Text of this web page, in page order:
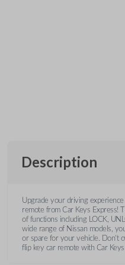
Description
Upgrade your driving
remote from Car Keys Express!
of functions including LOCK,
wide range of Nissan models,
or spare for your vehicle. Don’t
flip key car remote with Car